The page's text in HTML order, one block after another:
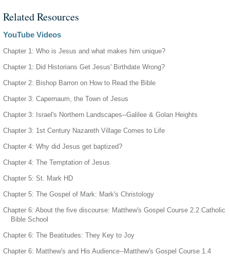
Related Resources
YouTube Videos
Chapter 1: Who is Jesus and what makes him unique?
Chapter 1: Did Historians Get Jesus' Birthdate Wrong?
Chapter 2: Bishop Barron on How to Read the Bible
Chapter 3: Capernaum, the Town of Jesus
Chapter 3: Israel's Northern Landscapes--Galilee & Golan Heights
Chapter 3: 1st Century Nazareth Village Comes to Life
Chapter 4: Why did Jesus get baptized?
Chapter 4: The Temptation of Jesus
Chapter 5: St. Mark HD
Chapter 5: The Gospel of Mark: Mark's Christology
Chapter 6: About the five discourse: Matthew's Gospel Course 2.2 Catholic
Bible School
Chapter 6: The Beatitudes: They Key to Joy
Chapter 6: Matthew's and His Audience--Matthew's Gospel Course 1.4